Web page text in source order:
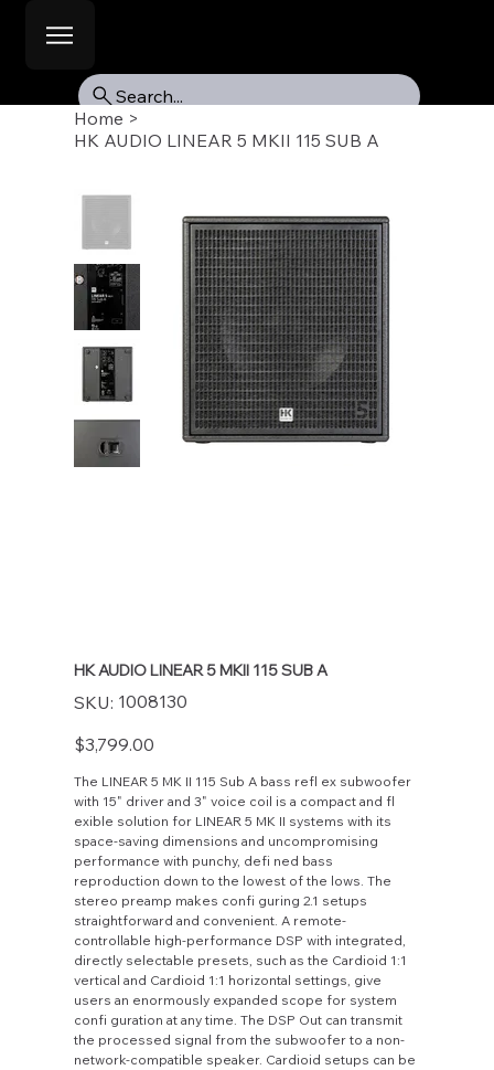
Search...
Home >
HK AUDIO LINEAR 5 MKII 115 SUB A
HK AUDIO LINEAR 5 MKII 115 SUB A
SKU:
SKU
1008130
1008130
Price
$3,799.00
The LINEAR 5 MK II 115 Sub A bass refl ex subwoofer
with 15" driver and 3" voice coil is a compact and fl
exible solution for LINEAR 5 MK II systems with its
space-saving dimensions and uncompromising
performance with punchy, defi ned bass
reproduction down to the lowest of the lows. The
stereo preamp makes confi guring 2.1 setups
straightforward and convenient. A remote-
controllable high-performance DSP with integrated,
directly selectable presets, such as the Cardioid 1:1
vertical and Cardioid 1:1 horizontal settings, give
users an enormously expanded scope for system
confi guration at any time. The DSP Out can transmit
the processed signal from the subwoofer to a non-
network-compatible speaker. Cardioid setups can be